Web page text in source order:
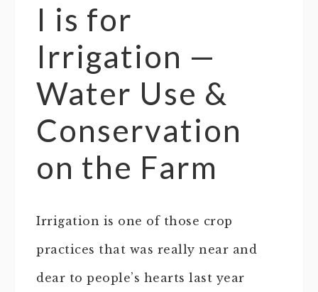
I is for
Irrigation —
Water Use &
Conservation
on the Farm
Irrigation is one of those crop
practices that was really near and
dear to people’s hearts last year